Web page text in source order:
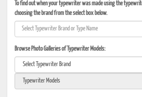
To find out when your typewriter was made using the
choosing the brand from the select box below.
Browse Photo Galleries of Typewriter Models: